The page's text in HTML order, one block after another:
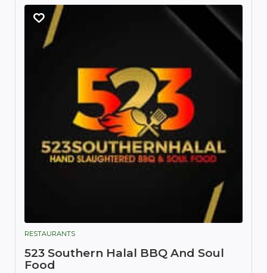
RESTAURANTS
523 Southern Halal BBQ And Soul
Food